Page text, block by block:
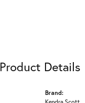
Product Details
Brand: